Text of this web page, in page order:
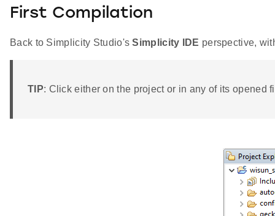
First Compilation
Back to Simplicity Studio'sSimplicity IDE perspective,
TIP: Click either on the project or in any of its opened